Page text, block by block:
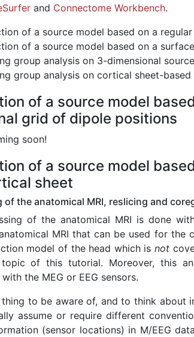
and Connectome Workbench.
of a source model based on a
of a source model based on a
group analysis on 3-dimensional
group analysis on cortical sheet-
of a source model
grid of dipole positions
soon!
of a source model
sheet
of the anatomical MRI, reslicing and
of the anatomical MRI is done
MRI that can be used for the
model of the head which is not
of this tutorial. Moreover, this
the MEG or EEG sensors.
thing to be aware of, and to think
assume or require different
(sensor locations) in M/EEG